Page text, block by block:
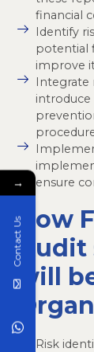
financial
Identify
potential
improve
Integrate
ensure
How
Audit
will
Risk
→
Contact Us